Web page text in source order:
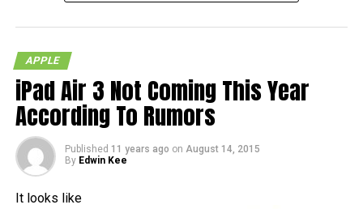
launch countries, this means that those living in the
mentioned countries will receive the iPhones at the same
time as folks living over in the US – traditionally speaking,
of course. There really isn’t that much time left to wait, as it
is less than a month away, and I am quite sure that the time
will pass by sooner than you think.
APPLE
iPad Air 3 Not Coming This Year
According To Rumors
Published 11 years ago on August 14, 2015
By Edwin Kee
It looks like